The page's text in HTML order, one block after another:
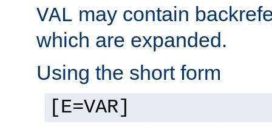
VAL may contain
which are expanded.
Using the short form
[E=VAR]